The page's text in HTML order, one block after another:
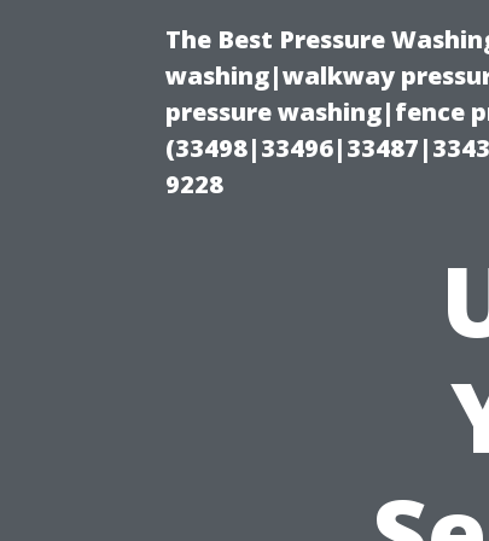
The Best Pressure
washing|walkway
pressure washing|fence
9228